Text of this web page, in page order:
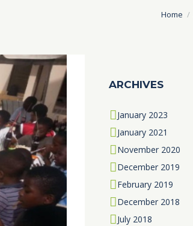
Home
ARCHIVES
January 2023
January 2021
November 2020
December 2019
February 2019
December 2018
July 2018